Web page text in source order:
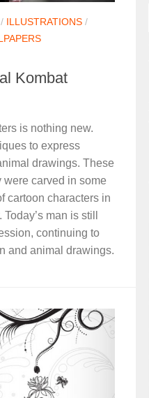
/ ILLUSTRATIONS /
Kombat
is nothing new.
to express
drawings. These
were carved in some
cartoon characters in
man is still
continuing to
and animal drawings.